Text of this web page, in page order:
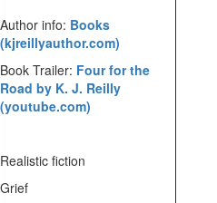
Author info: Books
(kjreillyauthor.com)
Book Trailer: Four for the
Road by K. J. Reilly
(youtube.com)
Realistic fiction
Grief